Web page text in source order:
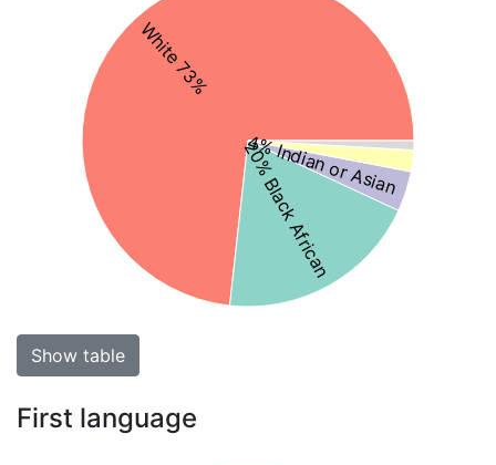
White 73%
20% Black African
4% Indian or Asian
Show table
First language